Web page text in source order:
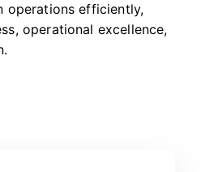
operations efficiently,
operational excellence,